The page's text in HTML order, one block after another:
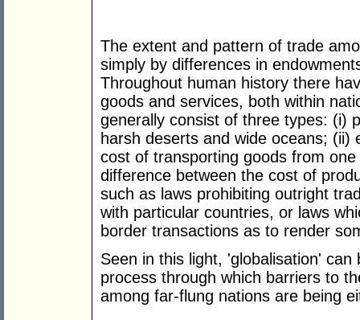
The extent and pattern of trade
simply by differences in
Throughout human history there
goods and services, both within
generally consist of three types: (i)
harsh deserts and wide oceans;
cost of transporting goods from
difference between the cost of
such as laws prohibiting outright
with particular countries, or laws
border transactions as to render
Seen in this light, 'globalisation'
process through which barriers to
among far-flung nations are being